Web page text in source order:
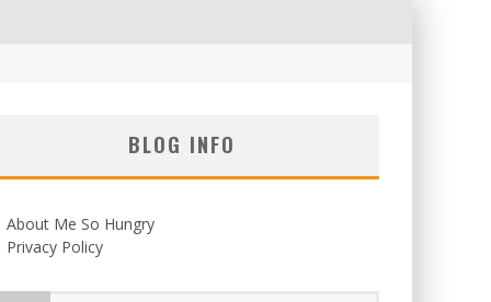
BLOG INFO
About Me So Hungry
Privacy Policy